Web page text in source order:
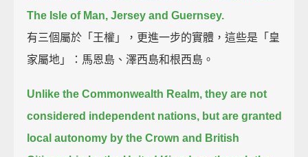
The Isle of Man, Jersey and Guernsey.
有三個屬於「王權」，更進一步的實體，這些是「皇
家屬地」：馬恩島、澤西島和根西島。
Unlike the Commonwealth Realm, they are not
considered independent nations, but are granted
local autonomy by the Crown and British